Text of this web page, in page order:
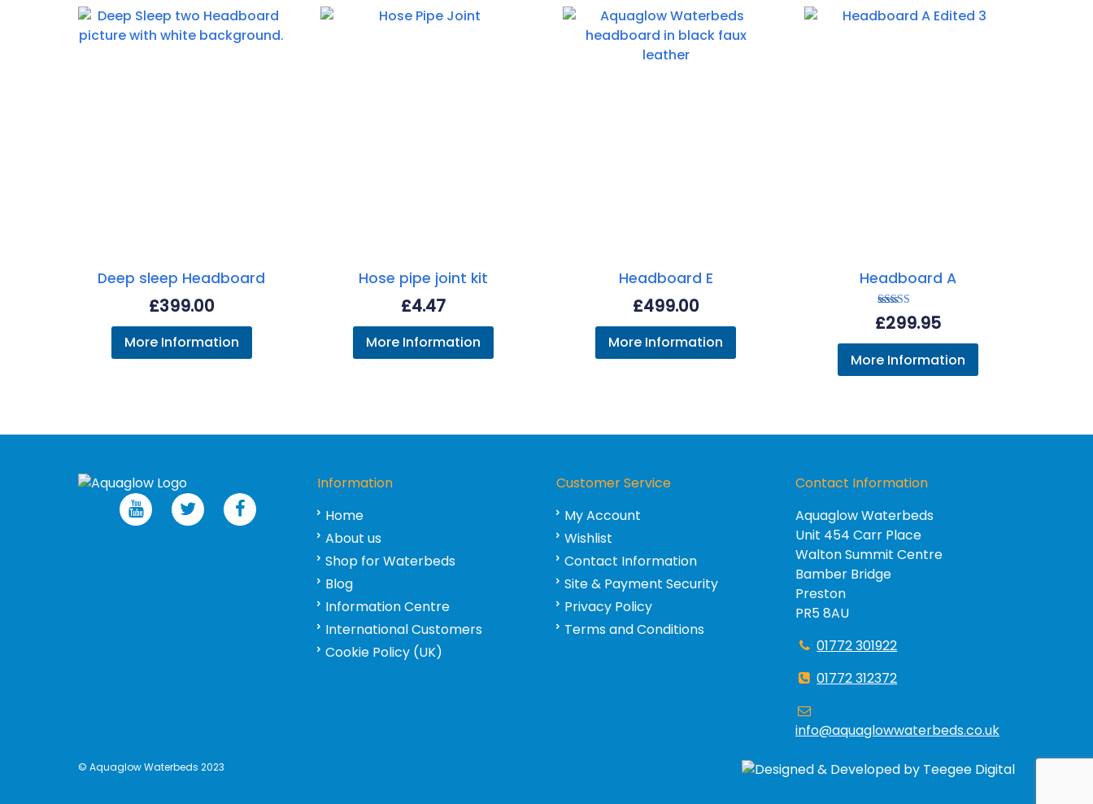
Deep sleep Headboard
£399.00
More Information
Hose pipe joint kit
£4.47
More Information
Headboard E
£499.00
More Information
Headboard A
Rated
5.00
£299.95
More Information
Information
Home
About us
Shop for Waterbeds
Blog
Information Centre
International Customers
Cookie Policy (UK)
Customer Service
My Account
Wishlist
Contact Information
Site & Payment Security
Privacy Policy
Terms and Conditions
Contact Information
Aquaglow Waterbeds
Unit 454 Carr Place
Walton Summit Centre
Bamber Bridge
Preston
PR5 8AU
01772 301922
01772 312372
info@aquaglowwaterbeds.co.uk
© Aquaglow Waterbeds 2023